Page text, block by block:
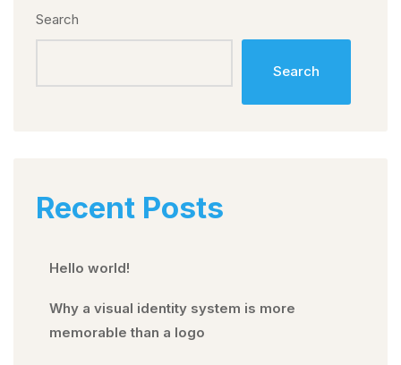
Search
Search
Recent Posts
Hello world!
Why a visual identity system is more
memorable than a logo